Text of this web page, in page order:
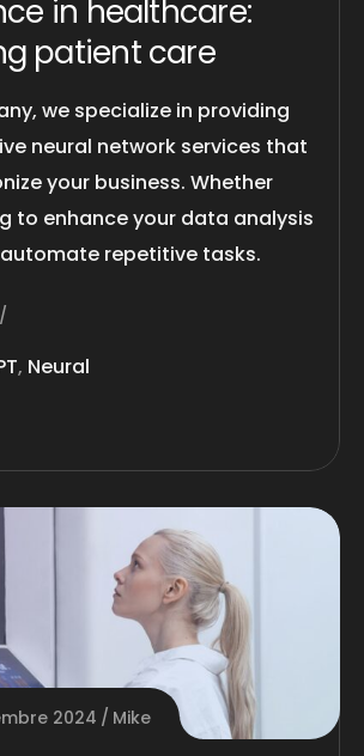
in healthcare:
patient care
we specialize in providing
neural network services that
your business. Whether
to enhance your data analysis
repetitive tasks.
, Neural
2024 Mike